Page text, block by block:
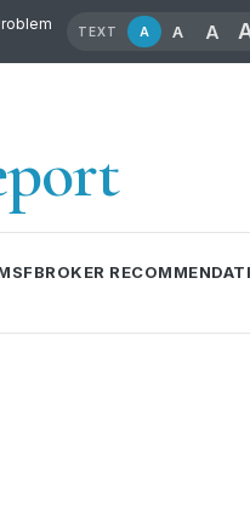
TEXT A A A
BROKER